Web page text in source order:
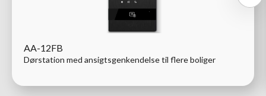
AA-12FB
Dørstation med ansigtsgenkendelse til flere boliger